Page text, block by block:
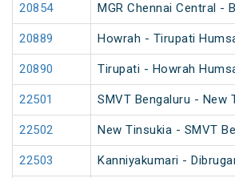
20854 MGR Chennai Central -
20889 Howrah - Tirupati
20890 Tirupati - Howrah
22501 SMVT Bengaluru - New
22502 New Tinsukia - SMVT
22503 Kanniyakumari -